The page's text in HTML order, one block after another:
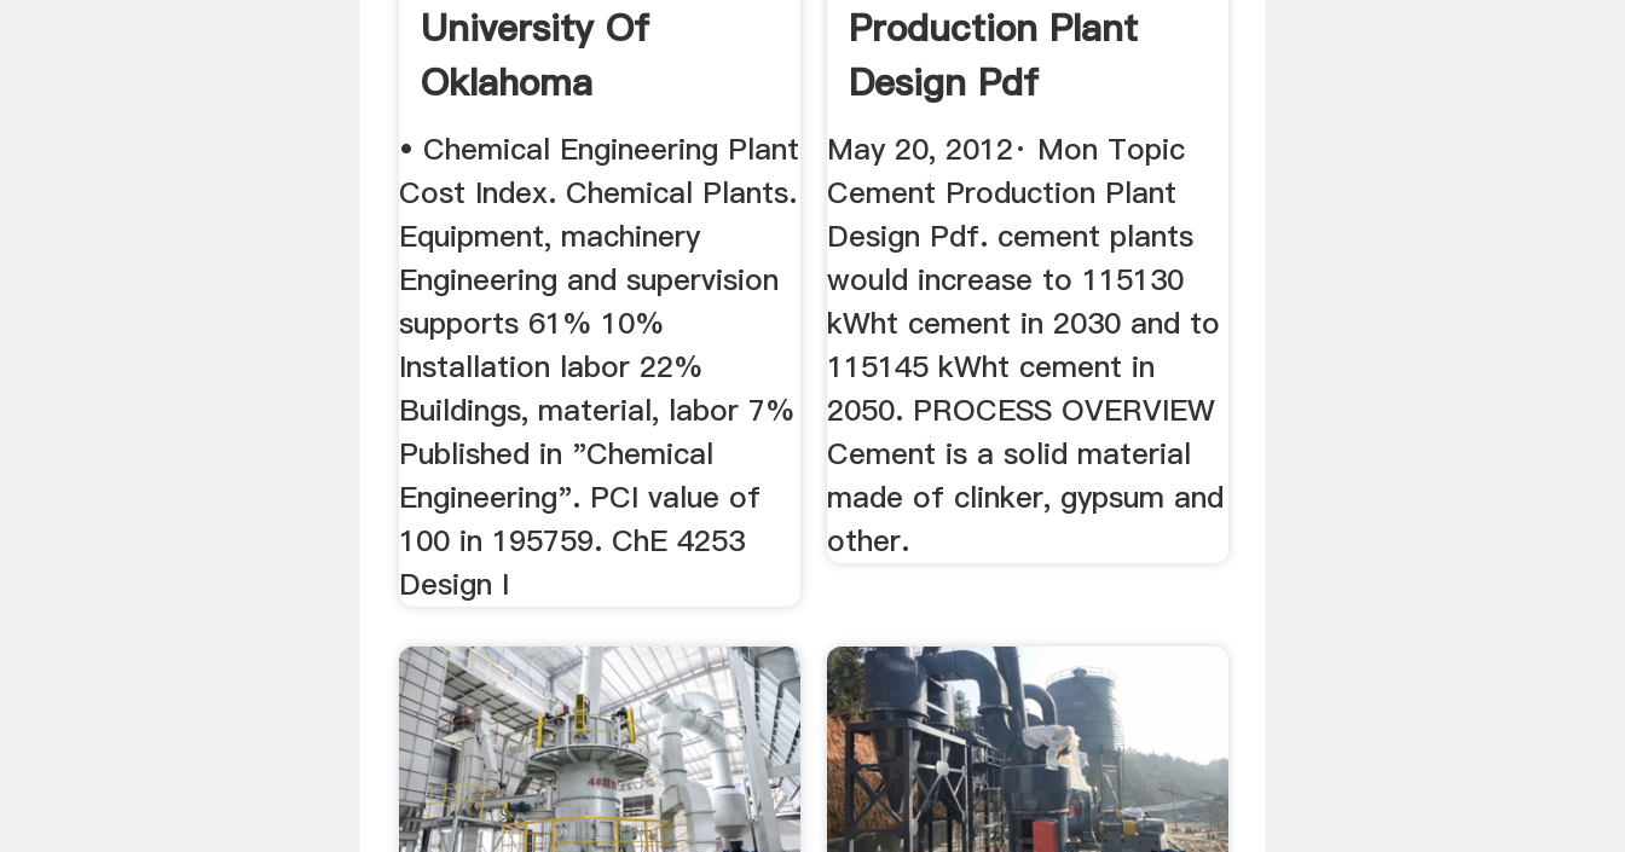
University Of
Oklahoma
• Chemical Engineering Plant
Cost Index. Chemical Plants.
Equipment, machinery
Engineering and supervision
supports 61% 10%
Installation labor 22%
Buildings, material, labor 7%
Published in "Chemical
Engineering". PCI value of
100 in 195759. ChE 4253
Design I
Production Plant
Design Pdf
May 20, 2012· Mon Topic
Cement Production Plant
Design Pdf. cement plants
would increase to 115130
kWht cement in 2030 and to
115145 kWht cement in
2050. PROCESS OVERVIEW
Cement is a solid material
made of clinker, gypsum and
other.